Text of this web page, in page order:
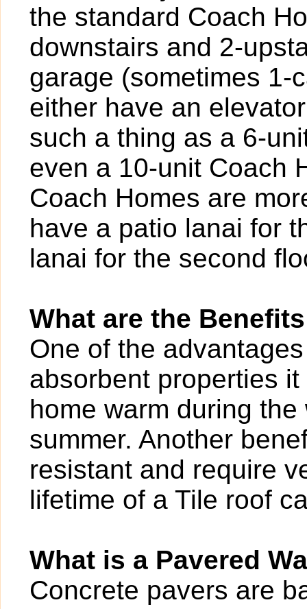
the standard Coach
downstairs and 2-
garage (sometimes 1-
either have an
such a thing as a 6-
even a 10-unit Coach
Coach Homes are
have a patio lanai for
lanai for the second
What are the
One of the
absorbent properties
home warm during
summer. Another
resistant and require
lifetime of a Tile roof
What is a Pavered
Concrete pavers are